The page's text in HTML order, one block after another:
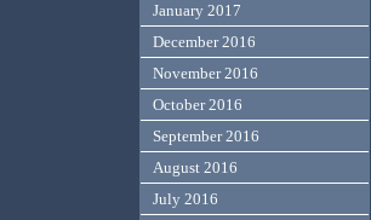
January 2017
December 2016
November 2016
October 2016
September 2016
August 2016
July 2016